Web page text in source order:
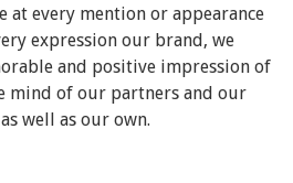
at every mention or appearance
expression our brand, we
and positive impression of
mind of our partners and our
well as our own.